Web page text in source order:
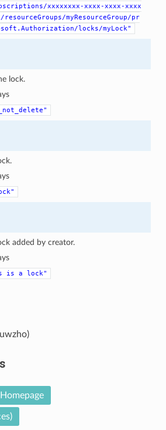
xxxxxxxx-xxxx-xxxx-xxxx
myResourceGroup/pr
locks/myLock"
lock.
added by creator.
is a lock"
Homepage